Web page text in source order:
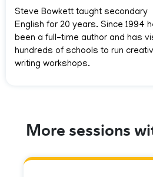
Steve Bowkett taught secondary
English for 20 years. Since 1994
been a full-time author and has
hundreds of schools to run
writing workshops.
More sessions